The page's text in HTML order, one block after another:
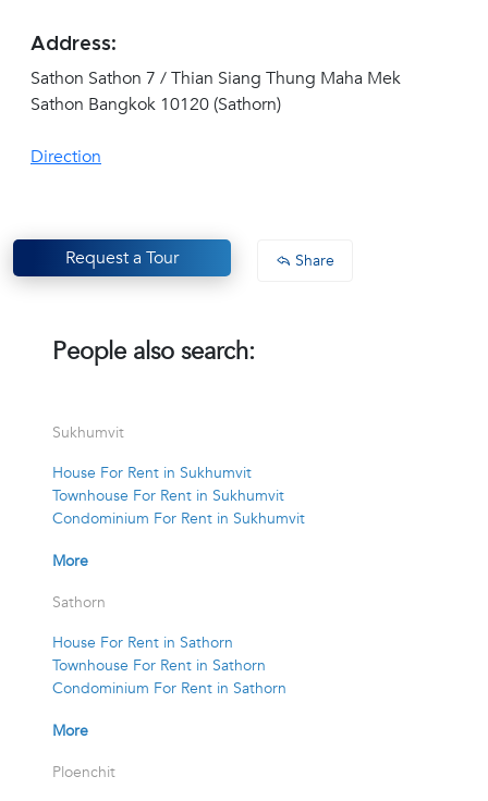
Address:
Sathon Sathon 7 / Thian Siang Thung Maha Mek
Sathon Bangkok 10120 (Sathorn)
Direction
Request a Tour Share
People also search:
Sukhumvit
House For Rent in Sukhumvit
Townhouse For Rent in Sukhumvit
Condominium For Rent in Sukhumvit
More
Sathorn
House For Rent in Sathorn
Townhouse For Rent in Sathorn
Condominium For Rent in Sathorn
More
Ploenchit